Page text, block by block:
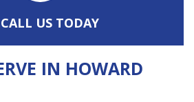
CALL US TODAY
IN HOWARD